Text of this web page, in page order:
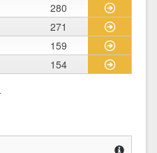
280
271
159
154